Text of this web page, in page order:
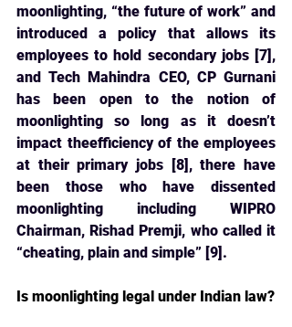
moonlighting, “the future of work” and
introduced a policy that allows its
employees to hold secondary jobs [7],
and Tech Mahindra CEO, CP Gurnani
has been open to the notion of
moonlighting so long as it doesn’t
impact theefficiency of the employees
at their primary jobs [8], there have
been those who have dissented
moonlighting including WIPRO
Chairman, Rishad Premji, who called it
“cheating, plain and simple” [9].
Is moonlighting legal under Indian law?